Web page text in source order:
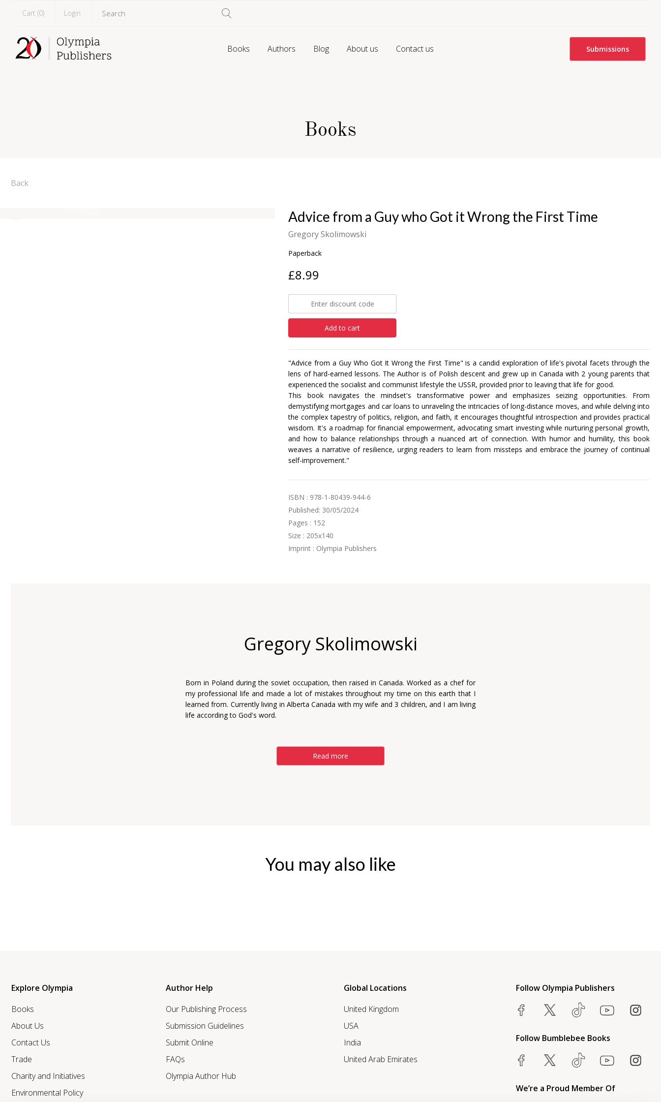
Cart (0) Login
Books Authors Blog About us Contact us Submissions
Books
Back
Advice from a Guy who Got it Wrong the First Time
Gregory Skolimowski
Paperback
£8.99
Add to cart
"Advice from a Guy Who Got It Wrong the First Time" is a candid exploration of life's pivotal facets through the
lens of hard-earned lessons. The Author is of Polish descent and grew up in Canada with 2 young parents that
experienced the socialist and communist lifestyle the USSR, provided prior to leaving that life for good.
This book navigates the mindset's transformative power and emphasizes seizing opportunities. From
demystifying mortgages and car loans to unraveling the intricacies of long-distance moves, and while delving into
the complex tapestry of politics, religion, and faith, it encourages thoughtful introspection and provides practical
wisdom. It's a roadmap for financial empowerment, advocating smart investing while nurturing personal growth,
and how to balance relationships through a nuanced art of connection. With humor and humility, this book
weaves a narrative of resilience, urging readers to learn from missteps and embrace the journey of continual
self-improvement."
ISBN : 978-1-80439-944-6
Published: 30/05/2024
Pages : 152
Size : 205x140
Imprint : Olympia Publishers
Gregory Skolimowski
Born in Poland during the soviet occupation, then raised in Canada. Worked as a chef for
my professional life and made a lot of mistakes throughout my time on this earth that I
learned from. Currently living in Alberta Canada with my wife and 3 children, and I am living
life according to God's word.
Read more
You may also like
Explore Olympia
Books
About Us
Contact Us
Trade
Charity and Initiatives
Environmental Policy
Author Help
Our Publishing Process
Submission Guidelines
Submit Online
FAQs
Olympia Author Hub
Global Locations
United Kingdom
USA
India
United Arab Emirates
Follow Olympia Publishers
Follow Bumblebee Books
We’re a Proud Member Of